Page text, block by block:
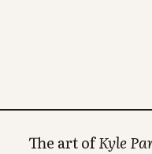
The art ofKyle